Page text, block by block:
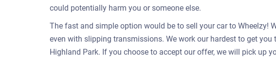
could potentially harm you or someone else.
The fast and simple option would be to sell your car to Wheelzy!
even with slipping transmissions. We work our hardest to get
Highland Park. If you choose to accept our offer, we will pick up